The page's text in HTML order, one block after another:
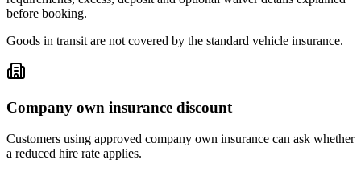
before booking.
Goods in transit are not covered by the standard vehicle insurance.
Company own insurance discount
Customers using approved company own insurance can ask whether
a reduced hire rate applies.